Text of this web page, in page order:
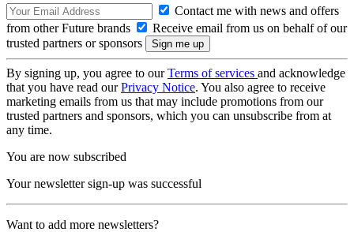
Contact me with news and offers
from other Future brands
Receive email from us on behalf of our
trusted partners or sponsors
By signing up, you agree to ourTerms of services and acknowledge
that you have read ourPrivacy Notice. You also agree to receive
marketing emails from us that may include promotions from our
trusted partners and sponsors, which you can unsubscribe from at
any time.
You are now subscribed
Your newsletter sign-up was successful
Want to add more newsletters?